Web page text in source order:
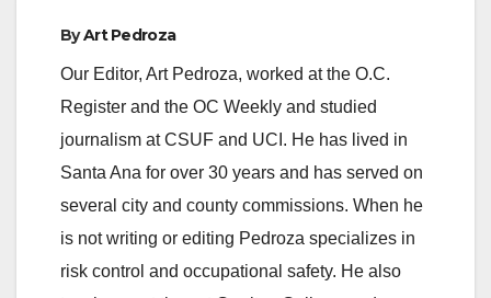
ByArt Pedroza
Our Editor, Art Pedroza, worked at the O.C.
Register and the OC Weekly and studied
journalism at CSUF and UCI. He has lived in
Santa Ana for over 30 years and has served on
several city and county commissions. When he
is not writing or editing Pedroza specializes in
risk control and occupational safety. He also